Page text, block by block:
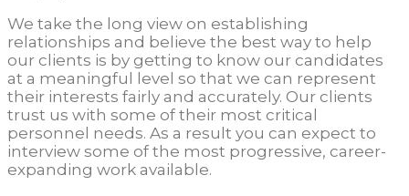
We take the long view on establishing
relationships and believe the best way to help
our clients is by getting to know our candidates
at a meaningful level so that we can represent
their interests fairly and accurately. Our clients
trust us with some of their most critical
personnel needs. As a result you can expect to
interview some of the most progressive, career-
expanding work available.